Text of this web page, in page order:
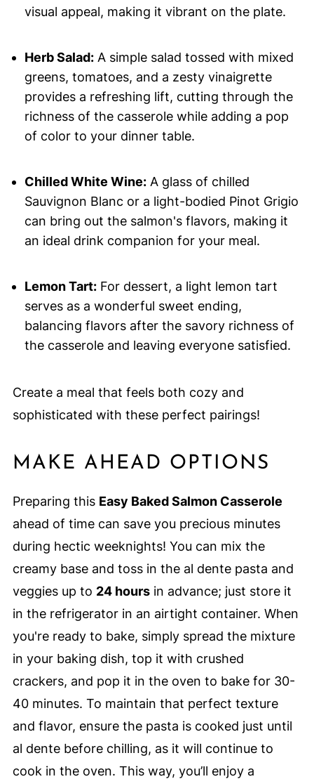
visual appeal, making it vibrant on the plate.
Herb Salad:A simple salad tossed with mixed
greens, tomatoes, and a zesty vinaigrette
provides a refreshing lift, cutting through the
richness of the casserole while adding a pop
of color to your dinner table.
Chilled White Wine:A glass of chilled
Sauvignon Blanc or a light-bodied Pinot Grigio
can bring out the salmon's flavors, making it
an ideal drink companion for your meal.
Lemon Tart:For dessert, a light lemon tart
serves as a wonderful sweet ending,
balancing flavors after the savory richness of
the casserole and leaving everyone satisfied.
Create a meal that feels both cozy and
sophisticated with these perfect pairings!
MAKE AHEAD OPTIONS
Preparing this Easy Baked Salmon Casserole
ahead of time can save you precious minutes
during hectic weeknights! You can mix the
creamy base and toss in the al dente pasta and
veggies up to 24 hoursin advance; just store it
in the refrigerator in an airtight container. When
you're ready to bake, simply spread the mixture
in your baking dish, top it with crushed
crackers, and pop it in the oven to bake for 30-
40 minutes. To maintain that perfect texture
and flavor, ensure the pasta is cooked just until
al dente before chilling, as it will continue to
cook in the oven. This way, you’ll enjoy a